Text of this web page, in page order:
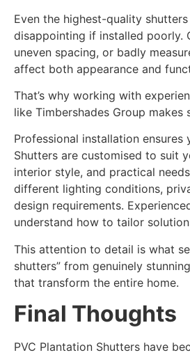
Even the highest-quality
disappointing if installed poorly.
uneven spacing, or badly
affect both appearance and
That’s why working with
like Timbershades Group makes
Professional installation ensures
Shutters are customised to suit
interior style, and practical
different lighting conditions,
design requirements.
understand how to tailor
This attention to detail is what
shutters” from genuinely
that transform the entire home.
Final Thoughts
PVC Plantation Shutters have